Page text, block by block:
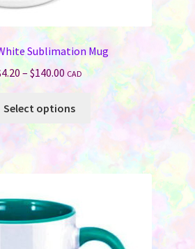
Sublimation Mug
4.20– $140.00Price
range:
$4.20
CAD
Select options
This
multiple
variants.
be